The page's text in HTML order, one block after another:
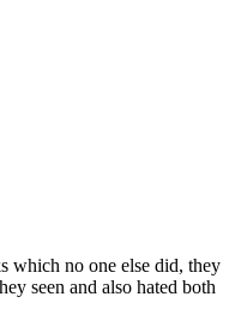
which no one else did, they
seen and also hated both